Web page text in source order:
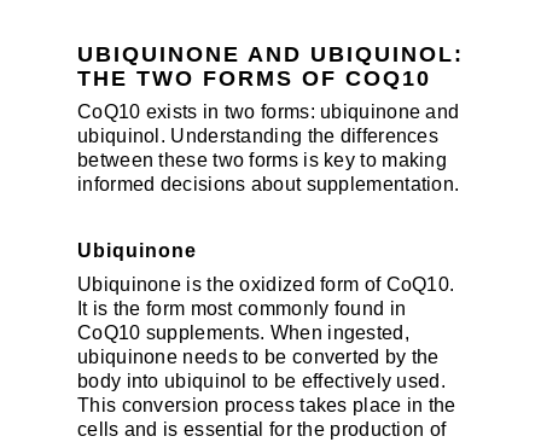
UBIQUINONE AND UBIQUINOL:
THE TWO FORMS OF COQ10
CoQ10 exists in two forms: ubiquinone and
ubiquinol. Understanding the differences
between these two forms is key to making
informed decisions about supplementation.
Ubiquinone
Ubiquinone is the oxidized form of CoQ10.
It is the form most commonly found in
CoQ10 supplements. When ingested,
ubiquinone needs to be converted by the
body into ubiquinol to be effectively used.
This conversion process takes place in the
cells and is essential for the production of